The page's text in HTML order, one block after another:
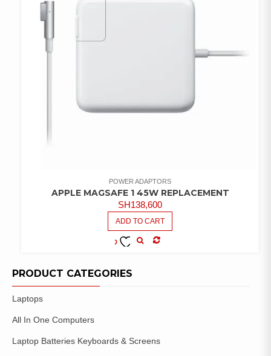
POWER ADAPTORS
APPLE MAGSAFE 1 45W REPLACEMENT
SH138,600
ADD TO CART
WISHLIST
PRODUCT CATEGORIES
Laptops
All In One Computers
Laptop Batteries Keyboards & Screens